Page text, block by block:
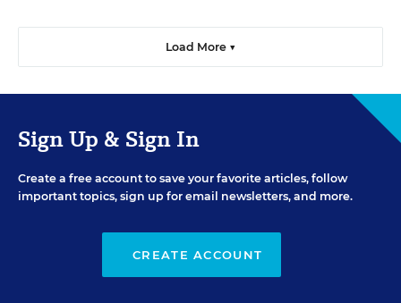
Load More ▼
Sign Up & Sign In
Create a free account to save your favorite articles, follow
important topics, sign up for email newsletters, and more.
CREATE ACCOUNT